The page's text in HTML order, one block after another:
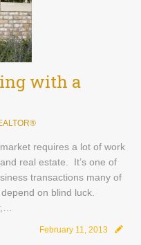
with a
requires a lot of work
real estate. It’s one of
transactions many of
on blind luck.
February 11, 2013